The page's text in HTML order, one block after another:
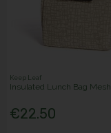
Keep Leaf
Insulated Lunch Bag Mesh
€22.50